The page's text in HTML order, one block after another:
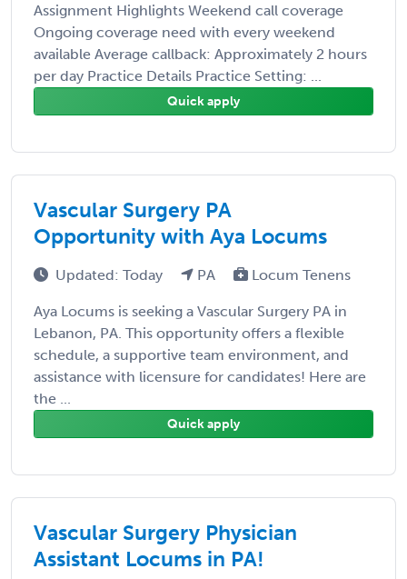
Assignment Highlights Weekend call coverage
Ongoing coverage need with every weekend
available Average callback: Approximately 2 hours
per day Practice Details Practice Setting: ...
Quick apply
Vascular Surgery PA
Opportunity with Aya Locums
Updated: Today PA Locum Tenens
Aya Locums is seeking a Vascular Surgery PA in
Lebanon, PA. This opportunity offers a flexible
schedule, a supportive team environment, and
assistance with licensure for candidates! Here are
the ...
Quick apply
Vascular Surgery Physician
Assistant Locums in PA!